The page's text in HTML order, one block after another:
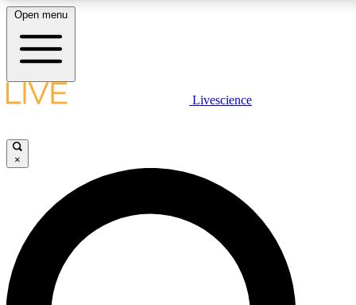
LIVE SCIENCE PLUS
JOIN FREE
LIVE SCIENCE PRO
Unlimited access to our exclusive features, expert analysis and in-
ad-free
Open menu
Livescience
×